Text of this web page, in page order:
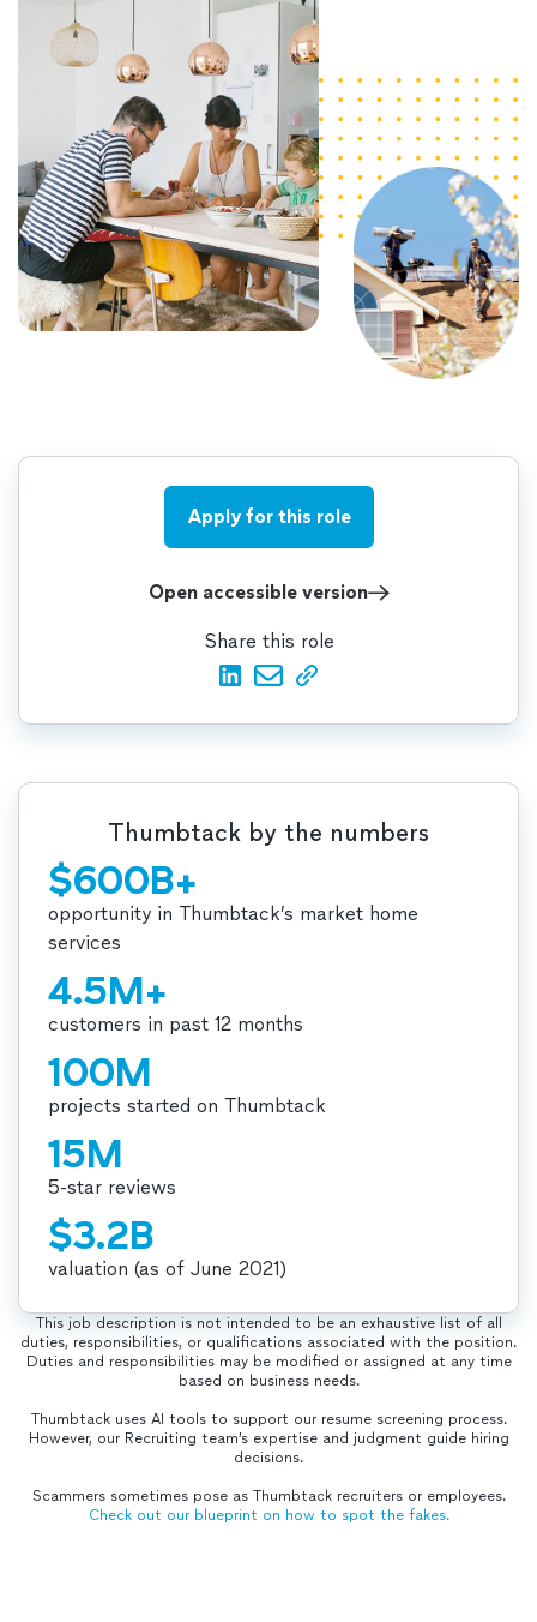
Thumbtack by the numbers
$600B+
opportunity in Thumbtack’s market home
services
4.5M+
customers in past 12 months
100M
projects started on Thumbtack
15M
5-star reviews
$3.2B
valuation (as of June 2021)
This job description is not intended to be an exhaustive list of all
duties, responsibilities, or qualifications associated with the position.
Duties and responsibilities may be modified or assigned at any time
based on business needs.
Thumbtack uses AI tools to support our resume screening process.
However, our Recruiting team’s expertise and judgment guide hiring
decisions.
Scammers sometimes pose as Thumbtack recruiters or employees.
Check out our blueprint on how to spot the fakes.
Apply for this role
Open accessible version
Share this role